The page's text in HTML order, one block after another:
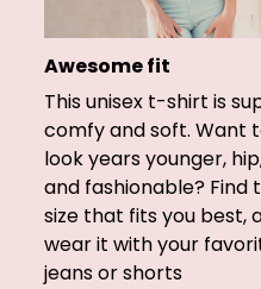
Awesome fit
This unisex t-shirt is
comfy and soft. Want
look years younger,
and fashionable? Find
size that fits you best,
wear it with your
jeans or shorts